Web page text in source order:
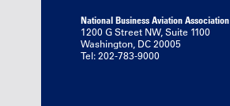
National Business Aviation Association
1200 G Street NW, Suite 1100
Washington, DC 20005
Tel: 202-783-9000